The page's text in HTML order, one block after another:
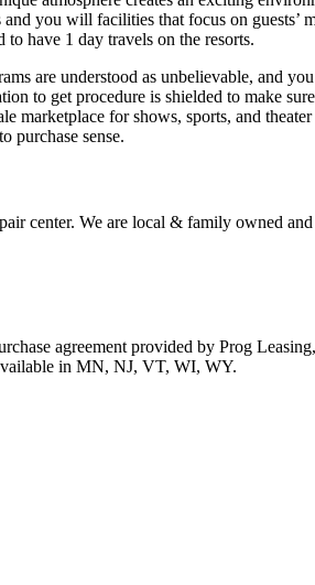
you will facilities that focus on
have 1 day travels on the resorts.
are understood as unbelievable, and
to get procedure is shielded to make
for shows, sports, and
purchase sense.
center. We are local & family owned
agreement provided by Prog
in MN, NJ, VT, WI, WY.